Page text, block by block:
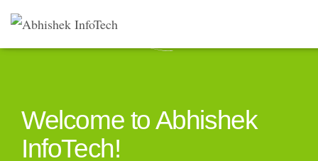
Welcome to Abhishek
InfoTech!